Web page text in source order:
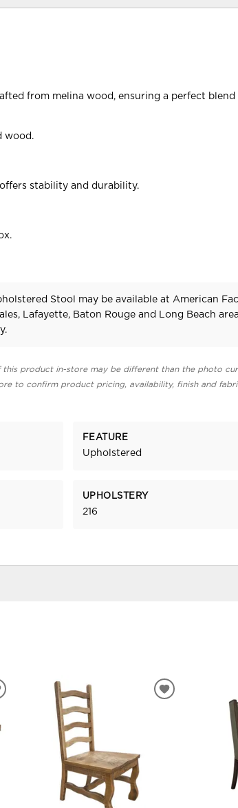
from melina wood, ensuring a perfect blend
wood.
stability and durability.
Stool may be available at American
Lafayette, Baton Rouge and Long Beach
product in-store may be different than the photo
to confirm product pricing, availability, finish and
FEATURE
Upholstered
UPHOLSTERY
216
ADD